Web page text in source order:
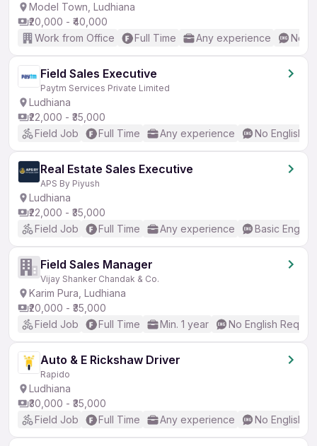
Model Town, Ludhiana
₹20,000 - ₹40,000
Work from Office
Full Time Any experience No
Field Sales Executive
Paytm Services Private Limited
Ludhiana
₹22,000 - ₹35,000
Field Job
Full Time Any experience No English
Real Estate Sales Executive
APS By Piyush
Ludhiana
₹22,000 - ₹35,000
Field Job
Full Time Any experience Basic English
Field Sales Manager
Vijay Shanker Chandak & Co.
Karim Pura, Ludhiana
₹20,000 - ₹35,000
Field Job
Full Time Min. 1 year No English
Auto & E Rickshaw Driver
Rapido
Ludhiana
₹30,000 - ₹35,000
Field Job
Full Time Any experience No English